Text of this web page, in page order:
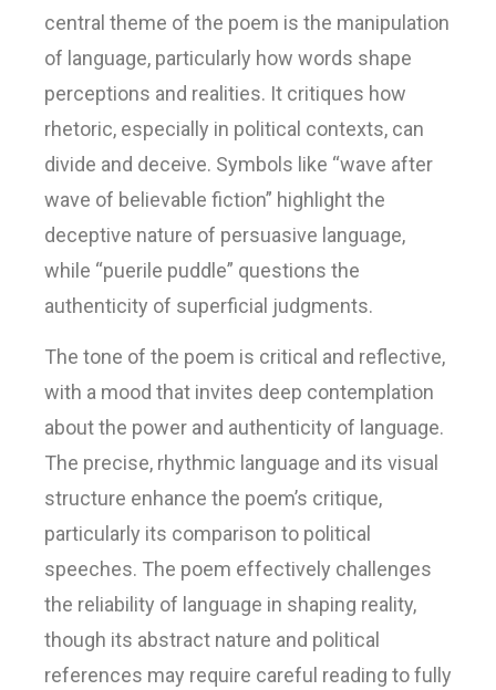
central theme of the poem is the manipulation
of language, particularly how words shape
perceptions and realities. It critiques how
rhetoric, especially in political contexts, can
divide and deceive. Symbols like “wave after
wave of believable fiction” highlight the
deceptive nature of persuasive language,
while “puerile puddle” questions the
authenticity of superficial judgments.
The tone of the poem is critical and reflective,
with a mood that invites deep contemplation
about the power and authenticity of language.
The precise, rhythmic language and its visual
structure enhance the poem’s critique,
particularly its comparison to political
speeches. The poem effectively challenges
the reliability of language in shaping reality,
though its abstract nature and political
references may require careful reading to fully